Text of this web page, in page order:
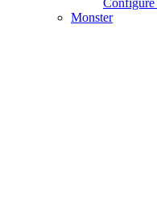
Monster